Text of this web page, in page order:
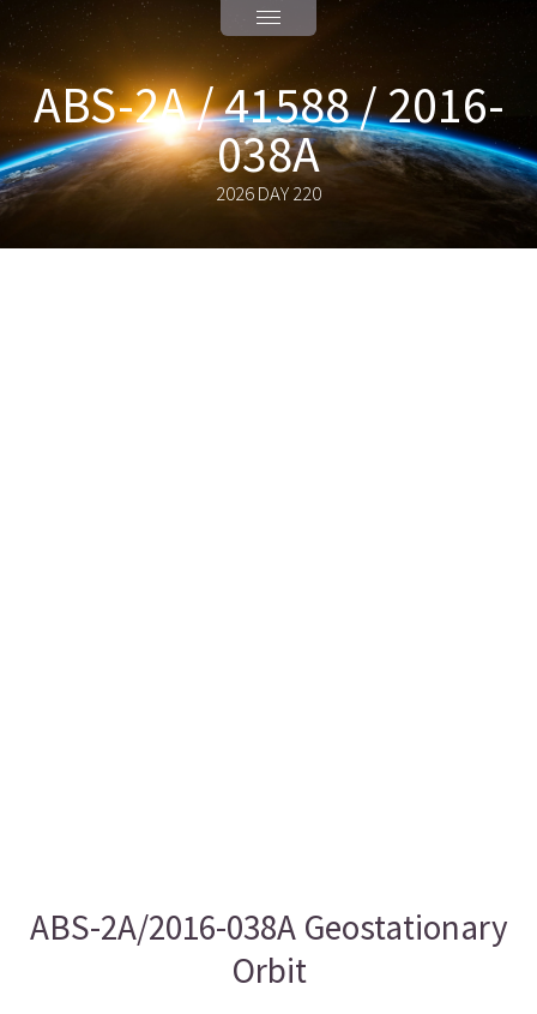
ABS-2A / 41588 / 2016-
038A
2026 DAY 220
ABS-2A/2016-038A Geostationary
Orbit